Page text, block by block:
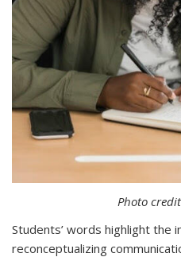
Photo
Students’ words highlight the
reconceptualizing